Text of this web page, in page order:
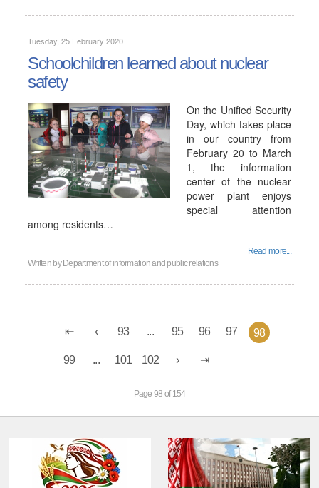
Tuesday, 25 February 2020
Schoolchildren learned about nuclear
safety
On the Unified Security
Day, which takes place
in our country from
February 20 to March
1, the information
center of the nuclear
power plant enjoys
special attention
among residents…
Read more...
Written by Department of information and public relations
93 ... 95 96 97 98
99 ... 101 102
Page 98 of 154